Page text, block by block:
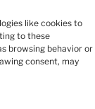
like cookies to
to these
browsing behavior or
consent, may